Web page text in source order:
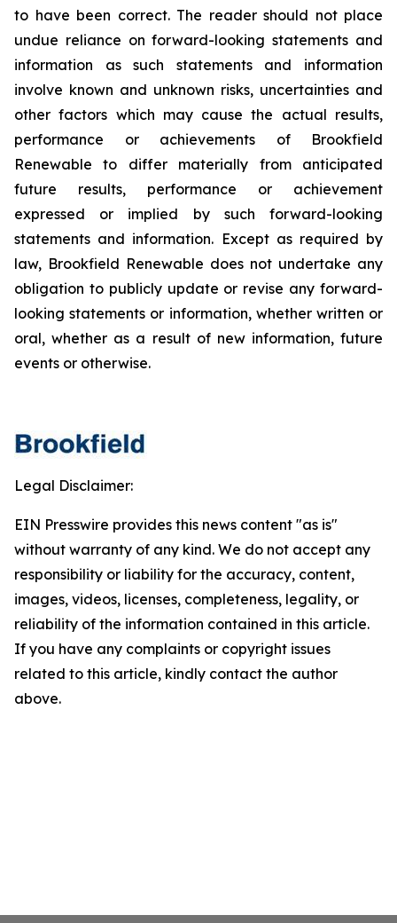
to have been correct. The reader should not place
undue reliance on forward-looking statements and
information as such statements and information
involve known and unknown risks, uncertainties and
other factors which may cause the actual results,
performance or achievements of Brookfield
Renewable to differ materially from anticipated
future results, performance or achievement
expressed or implied by such forward-looking
statements and information. Except as required by
law, Brookfield Renewable does not undertake any
obligation to publicly update or revise any forward-
looking statements or information, whether written or
oral, whether as a result of new information, future
events or otherwise.
Legal Disclaimer:
EIN Presswire provides this news content "as is"
without warranty of any kind. We do not accept any
responsibility or liability for the accuracy, content,
images, videos, licenses, completeness, legality, or
reliability of the information contained in this article.
If you have any complaints or copyright issues
related to this article, kindly contact the author
above.